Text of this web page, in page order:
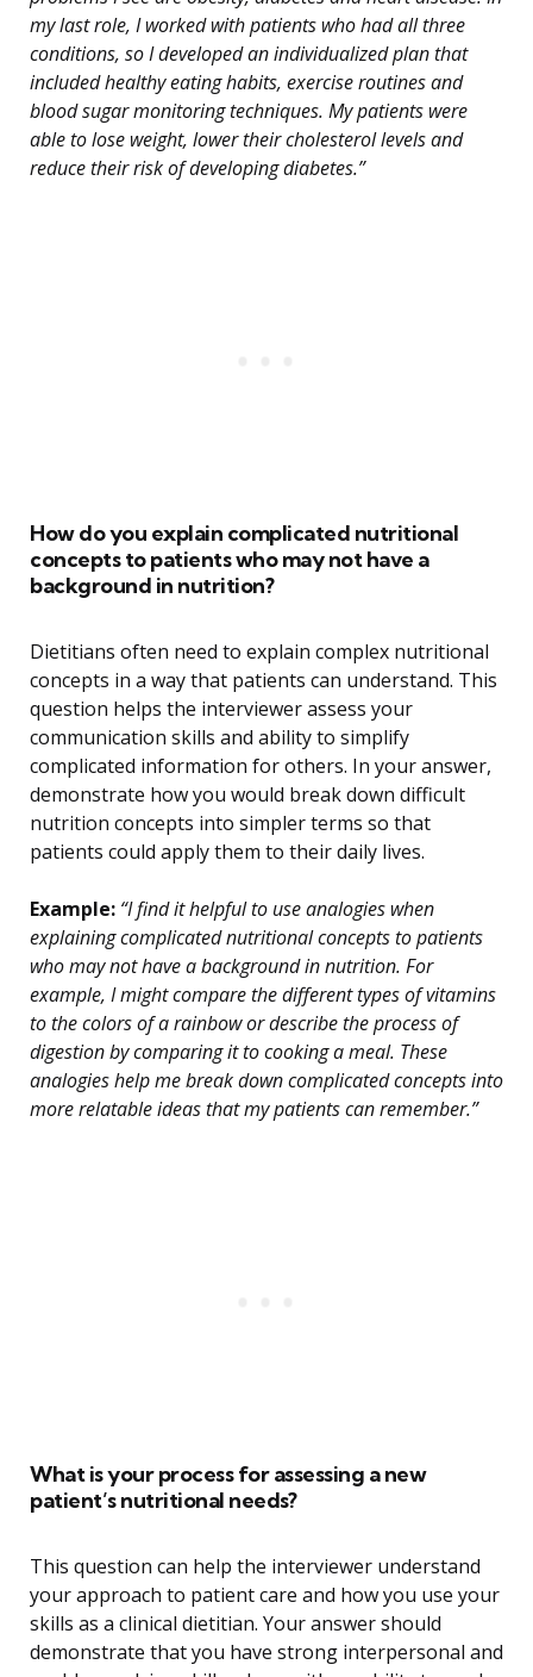
my last role, I worked with patients who had all three
conditions, so I developed an individualized plan that
included healthy eating habits, exercise routines and
blood sugar monitoring techniques. My patients were
able to lose weight, lower their cholesterol levels and
reduce their risk of developing diabetes.”
How do you explain complicated nutritional
concepts to patients who may not have a
background in nutrition?
Dietitians often need to explain complex nutritional
concepts in a way that patients can understand. This
question helps the interviewer assess your
communication skills and ability to simplify
complicated information for others. In your answer,
demonstrate how you would break down difficult
nutrition concepts into simpler terms so that
patients could apply them to their daily lives.
Example: “I find it helpful to use analogies when
explaining complicated nutritional concepts to patients
who may not have a background in nutrition. For
example, I might compare the different types of vitamins
to the colors of a rainbow or describe the process of
digestion by comparing it to cooking a meal. These
analogies help me break down complicated concepts into
more relatable ideas that my patients can remember.”
What is your process for assessing a new
patient’s nutritional needs?
This question can help the interviewer understand
your approach to patient care and how you use your
skills as a clinical dietitian. Your answer should
demonstrate that you have strong interpersonal and